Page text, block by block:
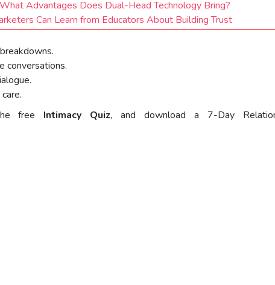
Advantages Does Dual-Head Technology Bring?
Can Learn from Educators About Building Trust
conversations.
free Intimacy Quiz, and download a 7-Day